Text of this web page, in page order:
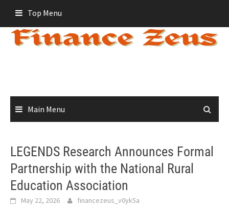
content
Top Menu
Main Menu
LEGENDS Research Announces Formal
Partnership with the National Rural
Education Association
May 22, 2026 financezeus_v0yk5a